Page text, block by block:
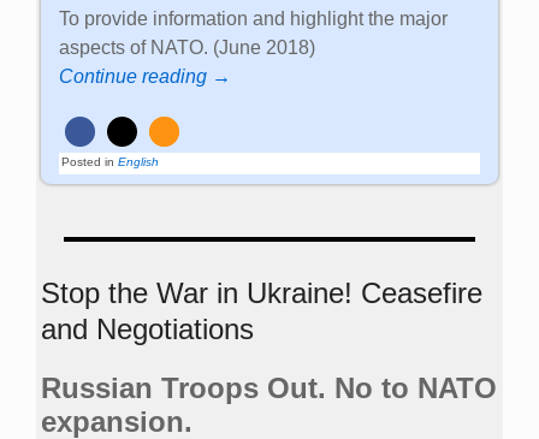
To provide information and highlight the major
aspects of NATO. (June 2018)
Continue reading →
Posted in English
Stop the War in Ukraine! Ceasefire
and Negotiations
Russian Troops Out. No to NATO
expansion.